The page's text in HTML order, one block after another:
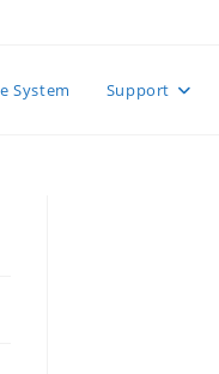
System Support